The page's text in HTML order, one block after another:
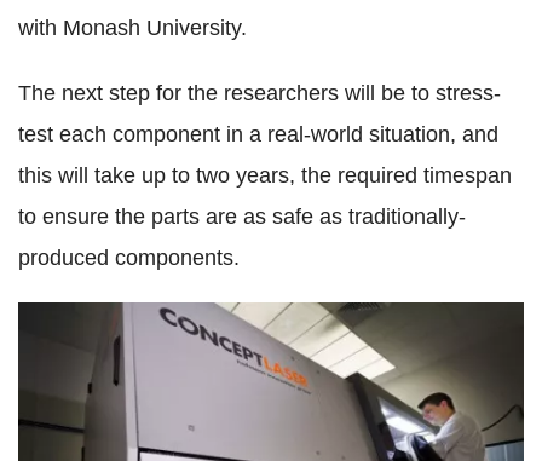
with Monash University.
The next step for the researchers will be to stress-
test each component in a real-world situation, and
this will take up to two years, the required timespan
to ensure the parts are as safe as traditionally-
produced components.